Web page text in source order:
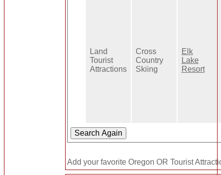
Land
Tourist
Attractions
Cross
Country
Skiing
Elk
Lake
Resort
Add your favorite Oregon OR Tourist